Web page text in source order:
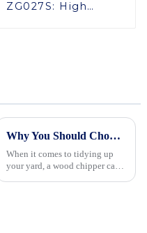
ZG027S: High
Why You Should Choose a Wood Chipper for Your Yard Cleanup Needs
When it comes to tidying up
your yard, a wood chipper can